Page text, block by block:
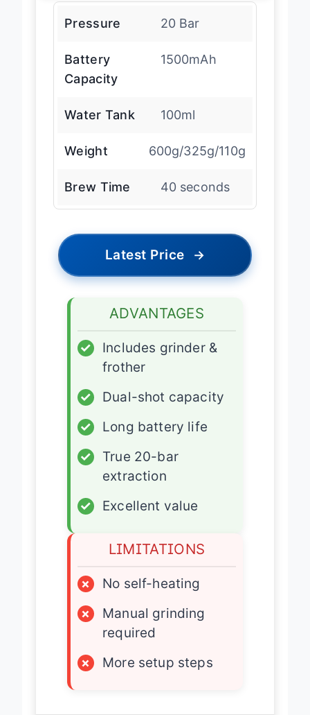
Pressure 20 Bar
Battery
Capacity
1500mAh
Water Tank 100ml
Weight 600g/325g/110g
Brew Time 40 seconds
Latest Price →
ADVANTAGES
✓
Includes grinder &
frother
✓
Dual-shot capacity
✓
Long battery life
✓
True 20-bar
extraction
✓
Excellent value
LIMITATIONS
×
No self-heating
×
Manual grinding
required
×
More setup steps